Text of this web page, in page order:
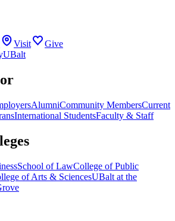
Visit
Give
AlumniCommunity MembersCurrent
International StudentsFaculty & Staff
School of LawCollege of Public
of Arts & SciencesUBalt at the